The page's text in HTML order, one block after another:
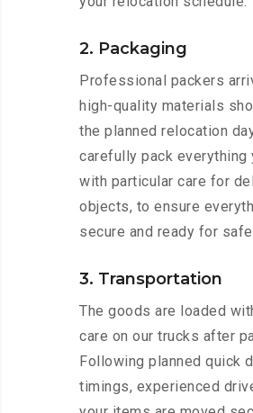
2. Packaging
Professional packers
high-quality materials
the planned relocation
carefully pack everything
with particular care for
objects, to ensure
secure and ready for
3. Transportation
The goods are loaded
care on our trucks after
Following planned quick
timings, experienced